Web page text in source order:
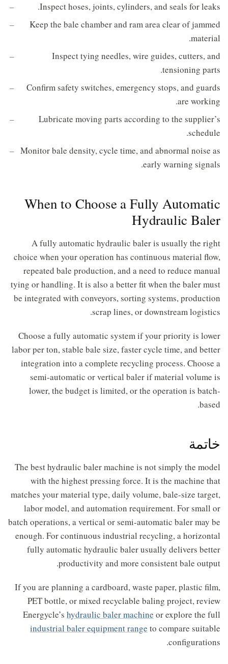
Inspect hoses, joints, cylinders, and seals for leaks.
Keep the bale chamber and ram area clear of jammed
material.
Inspect tying needles, wire guides, cutters, and
tensioning parts.
Confirm safety switches, emergency stops, and guards
are working.
Lubricate moving parts according to the supplier’s
schedule.
Monitor bale density, cycle time, and abnormal noise as
early warning signals.
When to Choose a Fully Automatic
Hydraulic Baler
A fully automatic hydraulic baler is usually the right
choice when your operation has continuous material flow,
repeated bale production, and a need to reduce manual
tying or handling. It is also a better fit when the baler must
be integrated with conveyors, sorting systems, production
scrap lines, or downstream logistics.
Choose a fully automatic system if your priority is lower
labor per ton, stable bale size, faster cycle time, and better
integration into a complete recycling process. Choose a
semi-automatic or vertical baler if material volume is
lower, the budget is limited, or the operation is batch-
based.
خاتمة
The best hydraulic baler machine is not simply the model
with the highest pressing force. It is the machine that
matches your material type, daily volume, bale-size target,
labor model, and automation requirement. For small or
batch operations, a vertical or semi-automatic baler may be
enough. For continuous industrial recycling, a horizontal
fully automatic hydraulic baler usually delivers better
productivity and more consistent bale output.
If you are planning a cardboard, waste paper, plastic film,
PET bottle, or mixed recyclable baling project, review
Energycle’s hydraulic baler machine or explore the full
industrial baler equipment range to compare suitable
configurations.